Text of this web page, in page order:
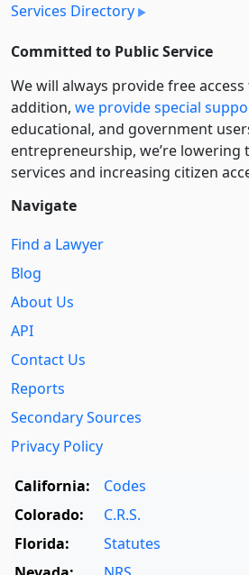
Services Directory
Committed to Public Service
We will always provide free
addition, we provide special
educational, and government
entre­pre­neurship, we’re lowering
services and increasing citizen
Navigate
Find a Lawyer
Blog
About Us
API
Contact Us
Reports
Secondary Sources
Privacy Policy
California:
Codes
Colorado:
C.R.S.
Florida:
Statutes